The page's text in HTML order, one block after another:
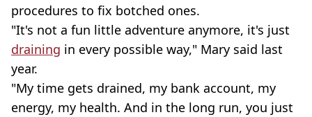
procedures to fix botched ones.
"It's not a fun little adventure anymore, it's just
draining in every possible way," Mary said last
year.
"My time gets drained, my bank account, my
energy, my health. And in the long run, you just